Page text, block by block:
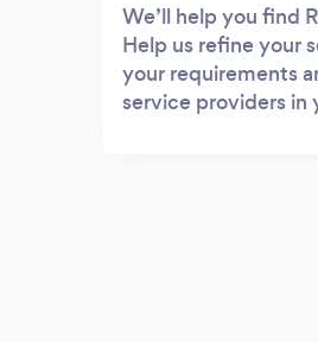
We’ll help you find
Help us refine your
your requirements
service providers in